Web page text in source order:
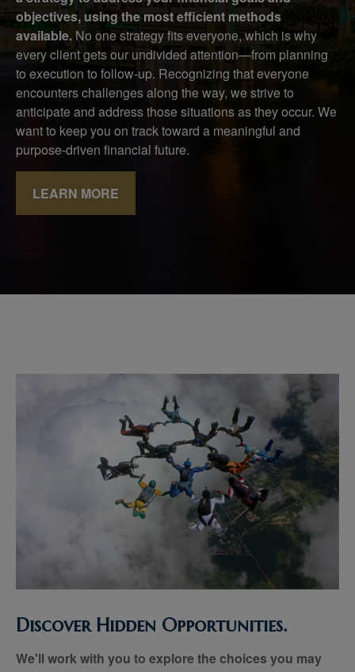
objectives, using the most efficient methods
available. No one strategy fits everyone, which is why
every client gets our undivided attention—from planning
to execution to follow-up. Recognizing that everyone
encounters challenges along the way, we strive to
anticipate and address those situations as they occur. We
want to keep you on track toward a meaningful and
purpose-driven financial future.
LEARN MORE
Discover Hidden Opportunities.
We'll work with you to explore the choices you may